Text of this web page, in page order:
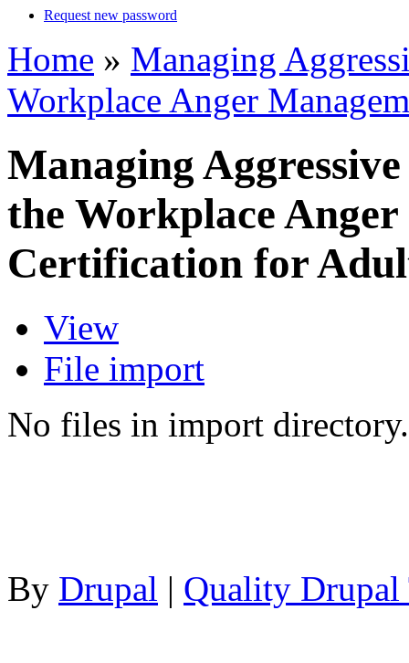
Request new password
Home » Managing
Workplace Anger
Managing
the Workplace
Certification for
View
File import
No files in import directory.
By Drupal | Quality Drupal